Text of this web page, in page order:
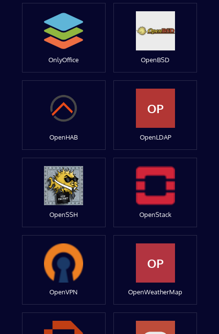
OnlyOffice OpenBSD
OpenHAB
OP
OpenLDAP
OpenSSH OpenStack
OpenVPN
OP
OpenWeatherMap